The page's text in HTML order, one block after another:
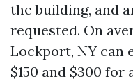
the building, and
requested. On
Lockport, NY can
$150 and $300